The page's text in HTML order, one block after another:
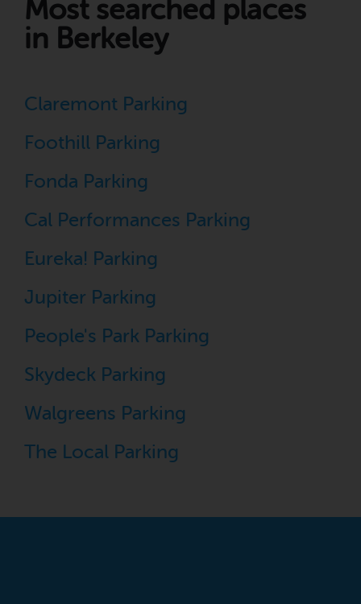
Most searched places
in Berkeley
Claremont Parking
Foothill Parking
Fonda Parking
Cal Performances Parking
Eureka! Parking
Jupiter Parking
People's Park Parking
Skydeck Parking
Walgreens Parking
The Local Parking